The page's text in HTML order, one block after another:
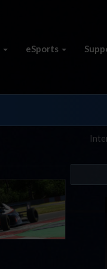
eSports